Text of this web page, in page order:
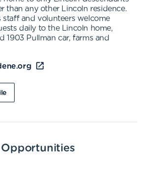
than any other Lincoln residence.
staff and volunteers welcome
daily to the Lincoln home,
1903 Pullman car, farms and